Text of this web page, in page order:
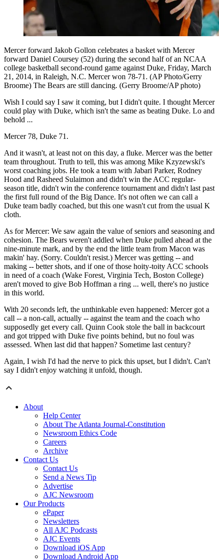
Mercer forward Jakob Gollon celebrates a basket with Mercer
forward Daniel Coursey (52) during the second half of an NCAA
college basketball second-round game against Duke, Friday, March
21, 2014, in Raleigh, N.C. Mercer won 78-71. (AP Photo/Gerry
Broome) The Bears are still dancing. (Gerry Broome/AP photo)
Wish I could say I saw it coming, but I didn't quite. I thought Mercer
could play with Duke, which isn't the same as beating Duke. Lo and
behold ...
Mercer 78, Duke 71.
And it wasn't, at least not on this day, a fluke. Mercer was the better
team throughout. Truth to tell, this was among Mike Kzyzewski's
worst coaching jobs. He took a team with Jabari Parker, Rodney
Hood and Rasheed Sulaimon and didn't win the ACC regular-
season title, didn't win the conference tournament and didn't last past
the first full round of the Big Dance. It's not often we can call a
Duke team badly coached, but this one wasn't cut from the usual K
cloth.
As for Mercer: We saw again the value of seniors and seasoning and
cohesion. The Bears weren't addled when Duke pulled ahead at the
nine-minute mark, and by the end the little team from Macon was
makin' hay. (Sorry. Couldn't resist.) Mercer was getting -- and
making -- better shots, and if one of those hoity-toity ACC schools
in need of a coach (Wake Forest, Virginia Tech, Boston College)
aren't moved to give Bob Hoffman a ring ... well, there's no justice
in this world.
With 20 seconds left, the unthinkable even happened: Mercer got a
call -- a non-call, actually -- against the team and the coach who
supposedly get every call. Quinn Cook stole the ball in backcourt
and got tripped with Duke five points behind, but no foul was
assessed. When last did that happen? Sometime last century?
Again, I wish I'd had the nerve to pick this upset, but I didn't. Can't
say I didn't enjoy watching it unfold, though.
About
Help Center
About The Atlanta Journal-Constitution
Newsroom Ethics Code
Careers
Archive
Contact Us
Contact Us
Send a News Tip
Advertise
AJC Newsroom
Our Products
ePaper
Newsletters
All AJC Podcasts
AJC Events
Download iOS App
Download Android App